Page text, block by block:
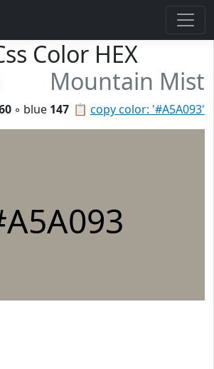
Color HEX
Mountain Mist
📋 copy color: '#A5A093'
◦ blue 147